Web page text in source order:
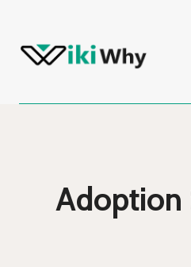
content
Adoption